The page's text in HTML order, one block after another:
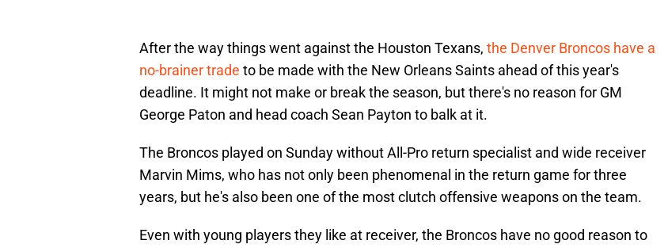
After the way things went against the Houston Texans, the Denver Broncos have a
no-brainer trade to be made with the New Orleans Saints ahead of this year's
deadline. It might not make or break the season, but there's no reason for GM
George Paton and head coach Sean Payton to balk at it.
The Broncos played on Sunday without All-Pro return specialist and wide receiver
Marvin Mims, who has not only been phenomenal in the return game for three
years, but he's also been one of the most clutch offensive weapons on the team.
Even with young players they like at receiver, the Broncos have no good reason to